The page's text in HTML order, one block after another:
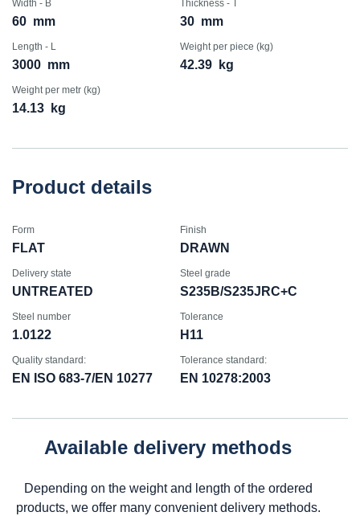
Width - B
60 mm
Thickness - T
30 mm
Length - L
3000 mm
Weight per piece (kg)
42.39 kg
Weight per metr (kg)
14.13 kg
Product details
Form
FLAT
Finish
DRAWN
Delivery state
UNTREATED
Steel grade
S235B/S235JRC+C
Steel number
1.0122
Tolerance
H11
Quality standard:
EN ISO 683-7/EN 10277
Tolerance standard:
EN 10278:2003
Available delivery methods
Depending on the weight and length of the ordered
products, we offer many convenient delivery methods.